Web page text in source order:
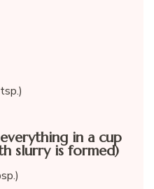
in a cup
slurry is formed)